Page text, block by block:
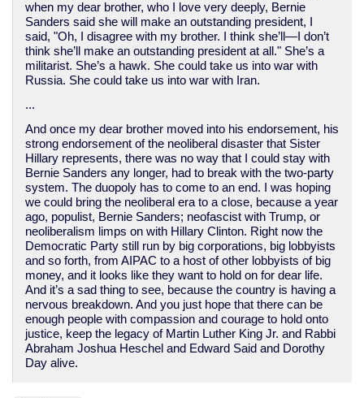
when my dear brother, who I love very deeply, Bernie
Sanders said she will make an outstanding president, I
said, "Oh, I disagree with my brother. I think she’ll—I don’t
think she’ll make an outstanding president at all." She’s a
militarist. She’s a hawk. She could take us into war with
Russia. She could take us into war with Iran.
...
And once my dear brother moved into his endorsement, his
strong endorsement of the neoliberal disaster that Sister
Hillary represents, there was no way that I could stay with
Bernie Sanders any longer, had to break with the two-party
system. The duopoly has to come to an end. I was hoping
we could bring the neoliberal era to a close, because a year
ago, populist, Bernie Sanders; neofascist with Trump, or
neoliberalism limps on with Hillary Clinton. Right now the
Democratic Party still run by big corporations, big lobbyists
and so forth, from AIPAC to a host of other lobbyists of big
money, and it looks like they want to hold on for dear life.
And it’s a sad thing to see, because the country is having a
nervous breakdown. And you just hope that there can be
enough people with compassion and courage to hold onto
justice, keep the legacy of Martin Luther King Jr. and Rabbi
Abraham Joshua Heschel and Edward Said and Dorothy
Day alive.